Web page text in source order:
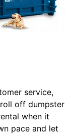
service,
off dumpster
when it
pace and let